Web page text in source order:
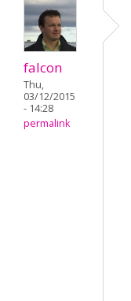
falcon
Thu,
03/12/2015
- 14:28
permalink